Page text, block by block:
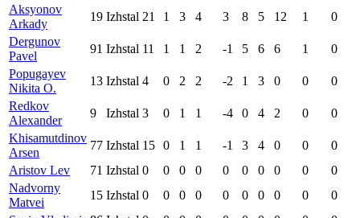
Aksyonov
Arkady
19 Izhstal 21 1 3 4 3 8 5 12 1
0
Dergunov
Pavel
91 Izhstal 11 1 1 2 -1 5 6 6 1
0
Popugayev
Nikita O.
13 Izhstal 4 0 2 2 -2 1 3 0 0
0
Redkov
Alexander
9 Izhstal 3 0 1 1 -4 0 4 2 0
0
Khisamutdinov
Arsen
77 Izhstal 15 0 1 1 -1 3 4 0 0
0
Aristov Lev
71 Izhstal 0 0 0 0 0 0 0 0 0
0
Nadvorny
Matvei
15 Izhstal 0 0 0 0 0 0 0 0 0
0